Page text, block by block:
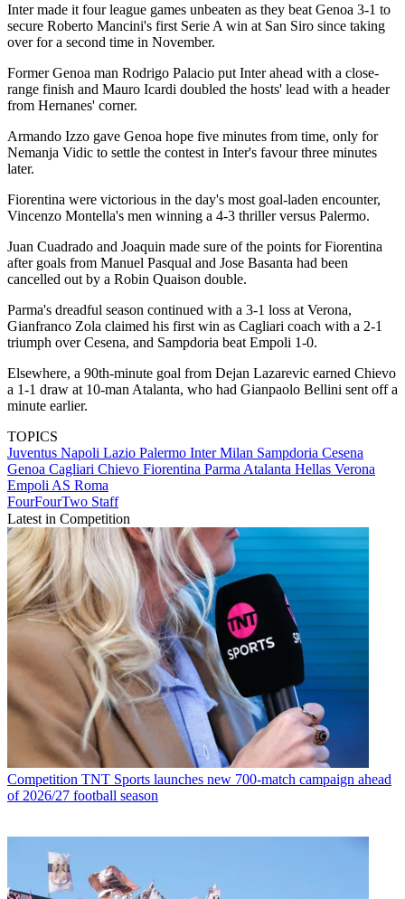
Inter made it four league games unbeaten as they beat Genoa 3-1 to
secure Roberto Mancini's first Serie A win at San Siro since taking
over for a second time in November.
Former Genoa man Rodrigo Palacio put Inter ahead with a close-
range finish and Mauro Icardi doubled the hosts' lead with a header
from Hernanes' corner.
Armando Izzo gave Genoa hope five minutes from time, only for
Nemanja Vidic to settle the contest in Inter's favour three minutes
later.
Fiorentina were victorious in the day's most goal-laden encounter,
Vincenzo Montella's men winning a 4-3 thriller versus Palermo.
Juan Cuadrado and Joaquin made sure of the points for Fiorentina
after goals from Manuel Pasqual and Jose Basanta had been
cancelled out by a Robin Quaison double.
Parma's dreadful season continued with a 3-1 loss at Verona,
Gianfranco Zola claimed his first win as Cagliari coach with a 2-1
triumph over Cesena, and Sampdoria beat Empoli 1-0.
Elsewhere, a 90th-minute goal from Dejan Lazarevic earned Chievo
a 1-1 draw at 10-man Atalanta, who had Gianpaolo Bellini sent off a
minute earlier.
TOPICS
Juventus Napoli Lazio Palermo Inter Milan Sampdoria Cesena
Genoa Cagliari Chievo Fiorentina Parma Atalanta Hellas Verona
Empoli AS Roma
FourFourTwo Staff
Latest in Competition
Competition TNT Sports launches new 700-match campaign ahead
of 2026/27 football season